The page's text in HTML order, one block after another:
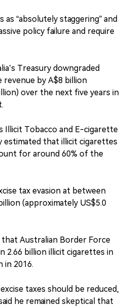
“absolutely staggering” and
policy failure and require
Treasury downgraded
revenue by A$8 billion
over the next five years in
Illicit Tobacco and E-cigarette
estimated that illicit cigarettes
for around 60% of the
tax evasion at between
(approximately US$5.0
Australian Border Force
2.66 billion illicit cigarettes in
in 2016.
taxes should be reduced,
he remained skeptical that